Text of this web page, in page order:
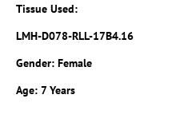
Tissue Used:
LMH-D078-RLL-17B4.16
Gender: Female
Age: 7 Years